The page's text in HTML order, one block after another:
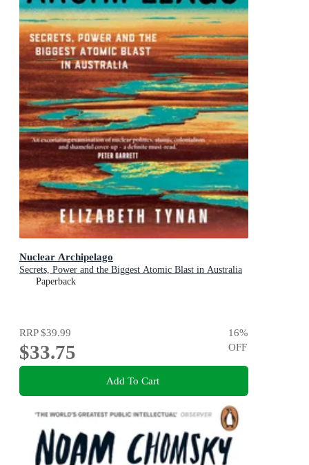
Nuclear Archipelago
Secrets, Power and the Biggest Atomic Blast in Australia
Paperback
RRP$39.99
$33.75
16%
OFF
Add To Cart